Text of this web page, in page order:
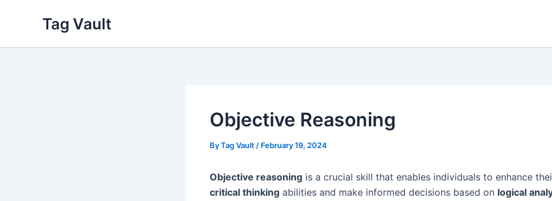
Tag Vault
Objective Reasoning
ByTag Vault / February 19, 2024
Objective reasoning is a crucial skill that enables individuals to enhance
critical thinking abilities and make informed decisions based on logical